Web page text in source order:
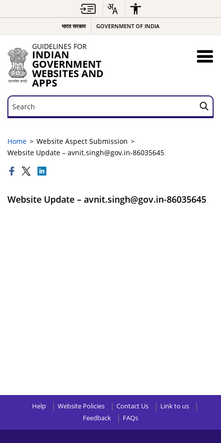
भारत सरकार GOVERNMENT OF INDIA
GUIDELINES FOR
INDIAN
GOVERNMENT
WEBSITES AND
APPS
Search
Search
Home
Website Aspect Submission
Website Update – avnit.singh@gov.in-86035645
Website Update – avnit.singh@gov.in-86035645
Help Website Policies Contact Us
Link to us
Feedback
FAQs